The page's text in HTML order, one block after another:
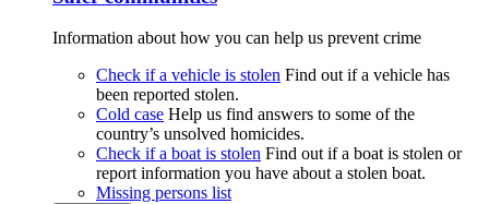
Information about how you can help us prevent crime
Check if a vehicle is stolen Find out if a vehicle has
been reported stolen.
Cold case Help us find answers to some of the
country’s unsolved homicides.
Check if a boat is stolen Find out if a boat is stolen or
report information you have about a stolen boat.
Missing persons list